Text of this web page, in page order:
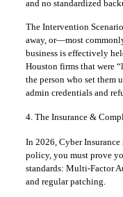
and no standardized
The Intervention
away, or—most
business is effectively
Houston firms that were
the person who set them
admin credentials and
4. The Insurance &
In 2026, Cyber
policy, you must prove
standards: Multi-Factor
and regular patching.